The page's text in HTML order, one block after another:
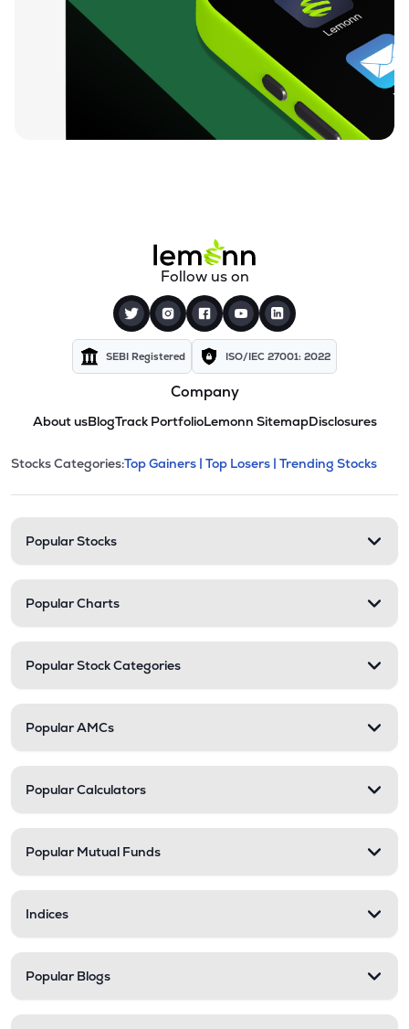
Follow us on
SEBI Registered ISO/IEC 27001: 2022
Company
About usBlogTrack PortfolioLemonn SitemapDisclosures
Stock categories and
This section contains expandable
Stocks Categories:Top Gainers | Top Losers | Trending Stocks
Popular Stocks
Popular Charts
Popular Stock Categories
Popular AMCs
Popular Calculators
Popular Mutual Funds
Indices
Popular Blogs